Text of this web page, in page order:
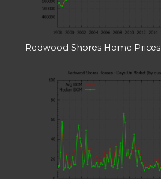
Redwood Shores Home Prices